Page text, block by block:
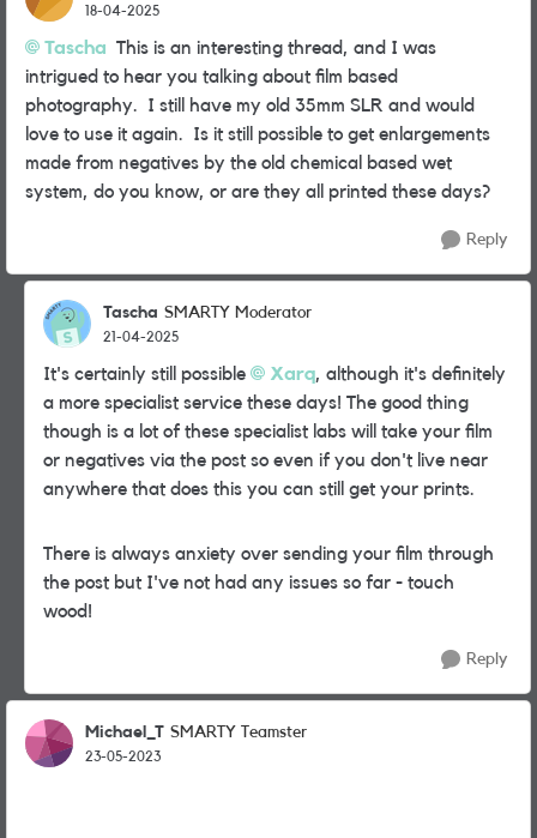
18-04-2025
Tascha This is an interesting thread, and I was
intrigued to hear you talking about film based
photography. I still have my old 35mm SLR and would
love to use it again. Is it still possible to get enlargements
made from negatives by the old chemical based wet
system, do you know, or are they all printed these days?
Reply
Tascha SMARTY Moderator
21-04-2025
It's certainly still possible Xarq, although it's definitely
a more specialist service these days! The good thing
though is a lot of these specialist labs will take your film
or negatives via the post so even if you don't live near
anywhere that does this you can still get your prints.
There is always anxiety over sending your film through
the post but I've not had any issues so far - touch
wood!
Reply
Michael_T SMARTY Teamster
23-05-2023